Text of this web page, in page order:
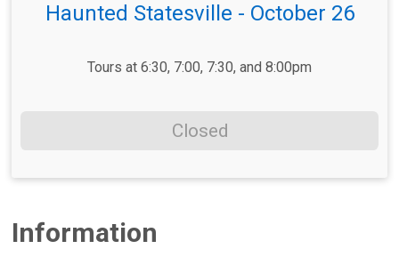
Haunted Statesville - October 26
Tours at 6:30, 7:00, 7:30, and 8:00pm
Closed
Information